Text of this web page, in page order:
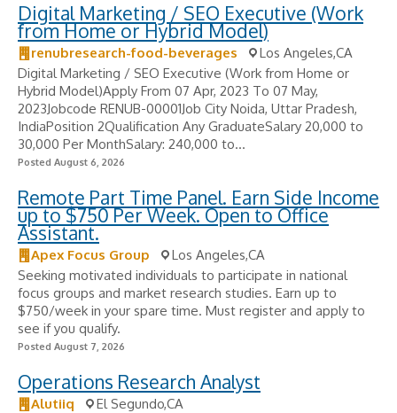
Digital Marketing / SEO Executive (Work
from Home or Hybrid Model)
renubresearch-food-beverages
Los Angeles,CA
Digital Marketing / SEO Executive (Work from Home or
Hybrid Model)Apply From 07 Apr, 2023 To 07 May,
2023Jobcode RENUB-00001Job City Noida, Uttar Pradesh,
IndiaPosition 2Qualification Any GraduateSalary 20,000 to
30,000 Per MonthSalary: 240,000 to...
Posted August 6, 2026
Remote Part Time Panel. Earn Side Income
up to $750 Per Week. Open to Office
Assistant.
Apex Focus Group
Los Angeles,CA
Seeking motivated individuals to participate in national
focus groups and market research studies. Earn up to
$750/week in your spare time. Must register and apply to
see if you qualify.
Posted August 7, 2026
Operations Research Analyst
Alutiiq
El Segundo,CA